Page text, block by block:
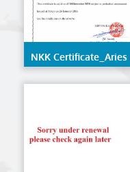
NKK Certificate_Aries
Underwater Solutions